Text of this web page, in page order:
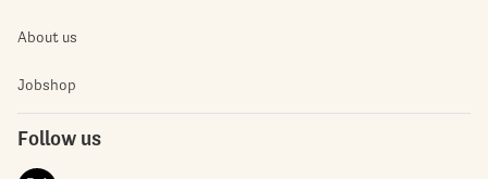
About us
Jobshop
Follow us